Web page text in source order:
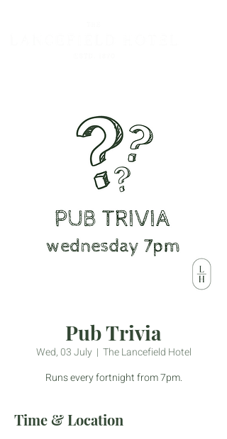
Pub Trivia
Wed, 03 July
  |
The Lancefield Hotel
Runs every fortnight from 7pm.
Time & Location